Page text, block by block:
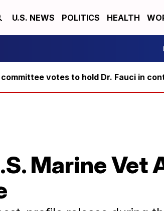
U.S. NEWS POLITICS HEALTH
votes to hold Dr. Fauci in
Marine Vet